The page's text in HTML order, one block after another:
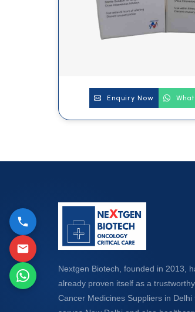
Enquiry Now
Nextgen Biotech, founded in 2013,
already proven itself as a
Cancer Medicines Suppliers in Delhi